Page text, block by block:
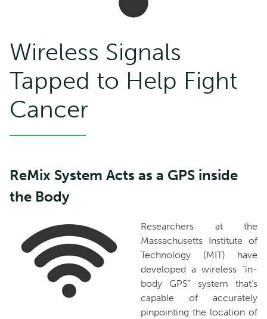
Wireless Signals
Tapped to Help Fight
Cancer
ReMix System Acts as a GPS inside
the Body
Researchers at the
Massachusetts Institute of
Technology (MIT) have
developed a wireless “in-
body GPS” system that’s
capable of accurately
pinpointing the location of